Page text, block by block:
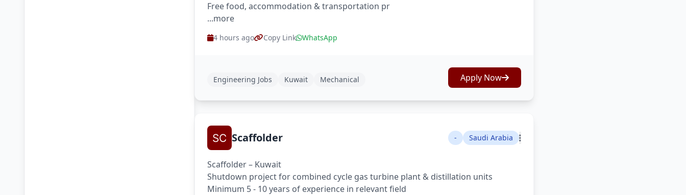
Free food, accommodation & transportation pr
...more
4 hours ago Copy Link WhatsApp
Engineering Jobs Kuwait Mechanical Apply Now
Scaffolder - Saudi Arabia
Scaffolder – Kuwait
Shutdown project for combined cycle gas turbine plant & distillation units
Minimum 5 - 10 years of experience in relevant field